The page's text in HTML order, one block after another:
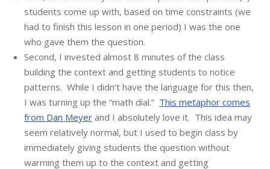
students come up with, based on time constraints (we
had to finish this lesson in one period) I was the one
who gave them the question.
Second, I invested almost 8 minutes of the class
building the context and getting students to notice
patterns. While I didn’t have the language for this then,
I was turning up the “math dial.” This metaphor comes
from Dan Meyer and I absolutely love it. This idea may
seem relatively normal, but I used to begin class by
immediately giving students the question without
warming them up to the context and getting